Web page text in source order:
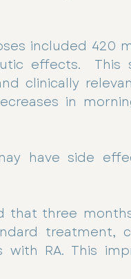
included 420
effects.  This
clinically
in
have side
that three
treatment,
RA. This